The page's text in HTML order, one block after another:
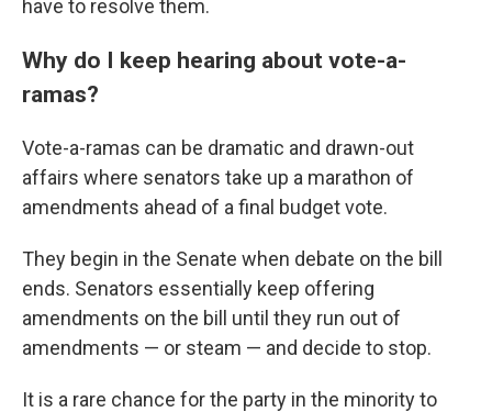
have to resolve them.
Why do I keep hearing about vote-a-
ramas?
Vote-a-ramas can be dramatic and drawn-out
affairs where senators take up a marathon of
amendments ahead of a final budget vote.
They begin in the Senate when debate on the bill
ends. Senators essentially keep offering
amendments on the bill until they run out of
amendments — or steam — and decide to stop.
It is a rare chance for the party in the minority to